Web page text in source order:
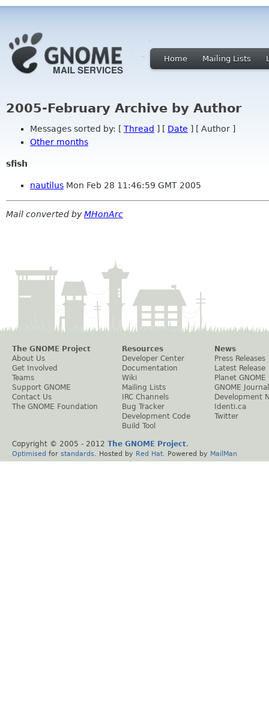
Home Mailing Lists
2005-February Archive by Author
Messages sorted by: [ Thread ] [ Date ] [ Author ]
Other months
sfish
nautilus Mon Feb 28 11:46:59 GMT 2005
Mail converted byMHonArc
The GNOME Project
About Us
Get Involved
Teams
Support GNOME
Contact Us
The GNOME Foundation
Resources
Developer Center
Documentation
Wiki
Mailing Lists
IRC Channels
Bug Tracker
Development Code
Build Tool
News
Press Releases
Latest Release
Planet GNOME
GNOME Journal
Development
Identi.ca
Twitter
Copyright © 2005 - 2012 The GNOME Project.
Optimised for standards . Hosted by Red Hat . Powered by MailMan